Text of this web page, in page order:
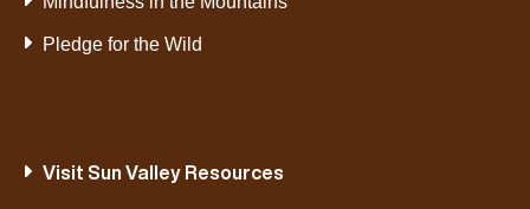
Pledge for the Wild
Visit Sun Valley Resources